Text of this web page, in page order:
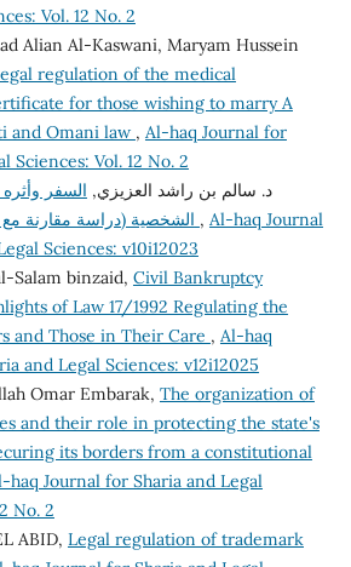
Vol. 12 No. 2
Alian Al-Kaswani, Maryam Hussein
regulation of the medical
for those wishing to marry A
and Omani law , Al-haq Journal for
Sciences: Vol. 12 No. 2
د. سالم بن راشد العزيزي, السفر
, Al-haq Journal
Sciences: v10i12023
Salam binzaid, Civil Bankruptcy
of Law 17/1992 Regulating the
and Those in Their Care , Al-haq
and Legal Sciences: v12i12025
Omar Embarak, The organization of
and their role in protecting the state's
its borders from a constitutional
haq Journal for Sharia and Legal
No. 2
ABID, Legal regulation of trademark